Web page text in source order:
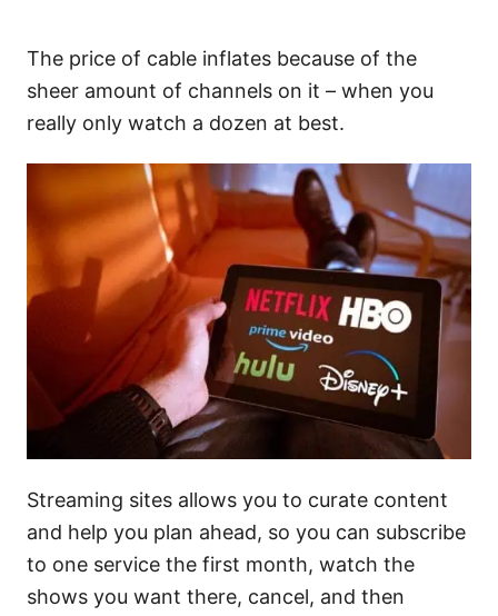
The price of cable inflates because of the
sheer amount of channels on it – when you
really only watch a dozen at best.
Streaming sites allows you to curate content
and help you plan ahead, so you can subscribe
to one service the first month, watch the
shows you want there, cancel, and then